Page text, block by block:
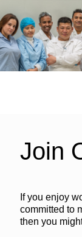
Join
If you enjoy
committed to
then you